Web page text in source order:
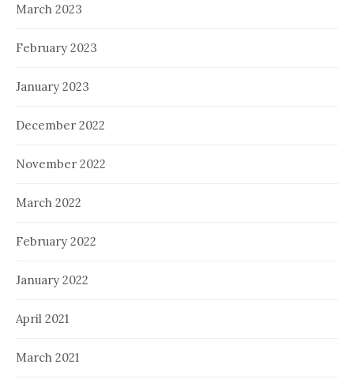
March 2023
February 2023
January 2023
December 2022
November 2022
March 2022
February 2022
January 2022
April 2021
March 2021